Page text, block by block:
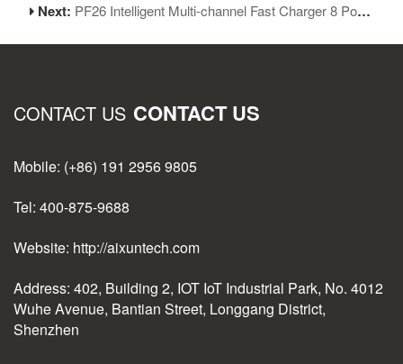
Next: PF26 Intelligent Multi-channel Fast Charger 8 Ports USB Charging Station Hub
CONTACT US CONTACT US
Mobile: (+86) 191 2956 9805
Tel: 400-875-9688
Website: http://aixuntech.com
Address: 402, Building 2, IOT IoT Industrial Park, No. 4012
Wuhe Avenue, Bantian Street, Longgang District,
Shenzhen